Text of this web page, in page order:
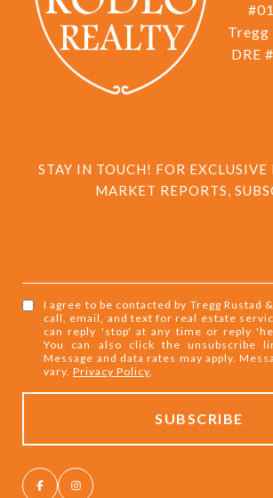
Tregg
DRE
STAY IN TOUCH! FOR
MARKET REPORTS,
I agree to be contacted by Tregg Rustad
call, email, and text for real estate
can reply 'stop' at any time or reply
You can also click the unsubscribe
Message and data rates may apply.
vary.Privacy Policy